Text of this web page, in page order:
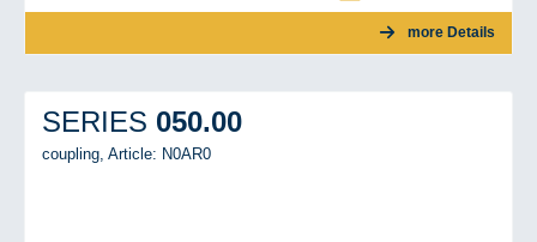
more Details
SERIES 050.00
coupling, Article: N0AR0